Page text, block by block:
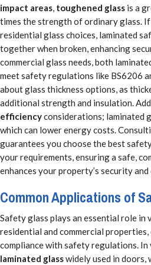
impact areas, toughened glass is a
times the strength of ordinary glass. If
residential glass choices, laminated
together when broken, enhancing
commercial glass needs, both
meet safety regulations like BS6206
about glass thickness options, as
additional strength and insulation.
efficiencyconsiderations; laminated
which can lower energy costs.
guarantees you choose the best
your requirements, ensuring a safe,
enhances your property’s security
Common Applications of
Safety glass plays an essential role in
residential and commercial
compliance with safety regulations.
laminated glasswidely used in doors,